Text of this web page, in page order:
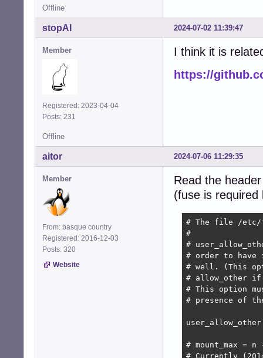
Offline
2024-07-02 11:39:47
stopAI
Member
Registered: 2023-04-04
Posts: 231
I think it is
https://
Offline
2024-07-06 11:29:35
aitor
Member
From: basque country
Registered: 2016-12-03
Posts: 320
Website
Read the
(fuse is required
# The file /etc/
#
#
# order to have
# well. (This
# allow_other if
# This option
# presence of
user_allow_other
# mount_max =
# Currently